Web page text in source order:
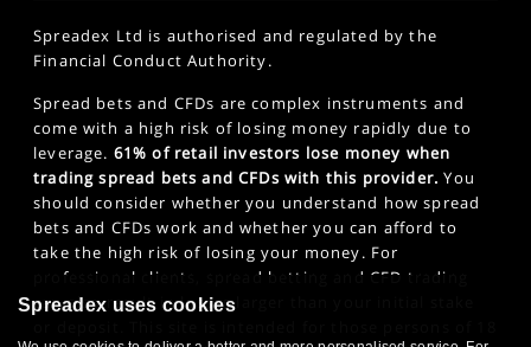
Spreadex Ltd is authorised and regulated by the
Financial Conduct Authority.
Spread bets and CFDs are complex instruments and
come with a high risk of losing money rapidly due to
leverage. 61% of retail investors lose money when
trading spread bets and CFDs with this provider. You
should consider whether you understand how spread
bets and CFDs work and whether you can afford to
take the high risk of losing your money. For
professional clients, spread betting and CFD trading
can also result in losses larger than your initial stake
Spreadex uses cookies